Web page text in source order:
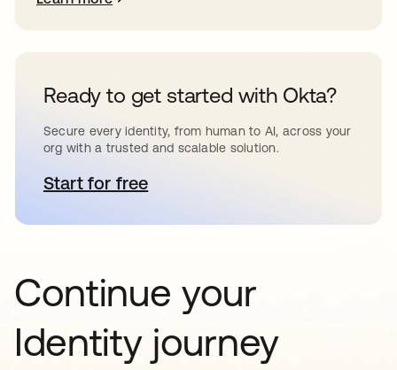
Ready to get started with Okta?
Secure every identity, from human to AI, across your
org with a trusted and scalable solution.
Start for freeopens in a new tab
Continue your
Identity journey